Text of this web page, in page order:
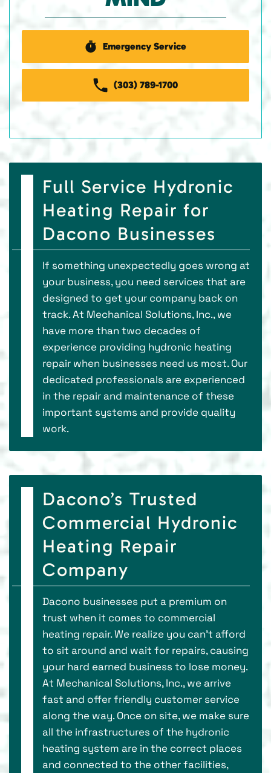
Emergency Service
(303) 789-1700
Full Service Hydronic
Heating Repair for
Dacono Businesses
If something unexpectedly goes wrong at
your business, you need services that are
designed to get your company back on
track. At Mechanical Solutions, Inc., we
have more than two decades of
experience providing hydronic heating
repair when businesses need us most. Our
dedicated professionals are experienced
in the repair and maintenance of these
important systems and provide quality
work.
Dacono’s Trusted
Commercial Hydronic
Heating Repair
Company
Dacono businesses put a premium on
trust when it comes to commercial
heating repair. We realize you can’t afford
to sit around and wait for repairs, causing
your hard earned business to lose money.
At Mechanical Solutions, Inc., we arrive
fast and offer friendly customer service
along the way. Once on site, we make sure
all the infrastructures of the hydronic
heating system are in the correct places
and connected to the other facilities,